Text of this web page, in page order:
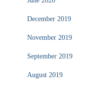
December 2019
November 2019
September 2019
August 2019